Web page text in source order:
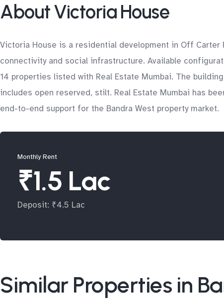
About Victoria House
Victoria House is a residential development in Off Carter
connectivity and social infrastructure. Available
14 properties listed with Real Estate Mumbai. The
includes open reserved, stilt. Real Estate Mumbai has
end-to-end support for the Bandra West property market.
Monthly Rent
₹1.5 Lac
Deposit: ₹4.5 Lac
Similar Properties in